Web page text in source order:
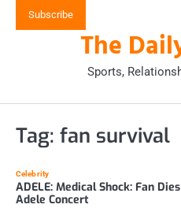
Subscribe
The
Sports,
Tag: fan survival
Celebrity
ADELE: Medical Shock: Fan
Adele Concert